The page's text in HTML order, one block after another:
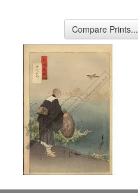
Compare Prints...